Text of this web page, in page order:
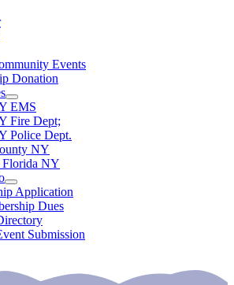
Events
Donation
EMS
Fire Dept;
Police Dept.
NY
NY
Application
Dues
Submission